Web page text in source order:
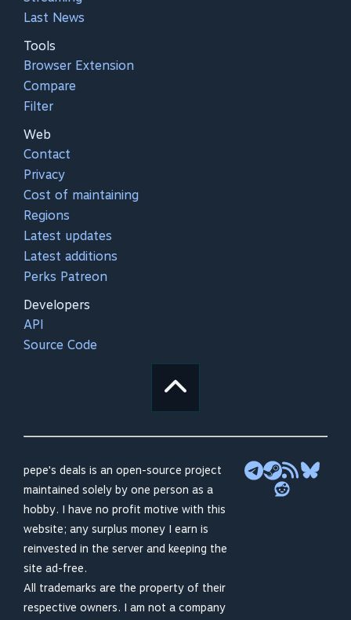
Last News
Tools
Browser Extension
Compare
Filter
Web
Contact
Privacy
Cost of maintaining
Regions
Latest updates
Latest additions
Perks Patreon
Developers
API
Source Code
pepe's deals is an open-source project
maintained solely by one person as a
hobby. I have no profit motive with this
website; any surplus money I earn is
reinvested in the server and keeping the
site ad-free.
All trademarks are the property of their
respective owners. I am not a company